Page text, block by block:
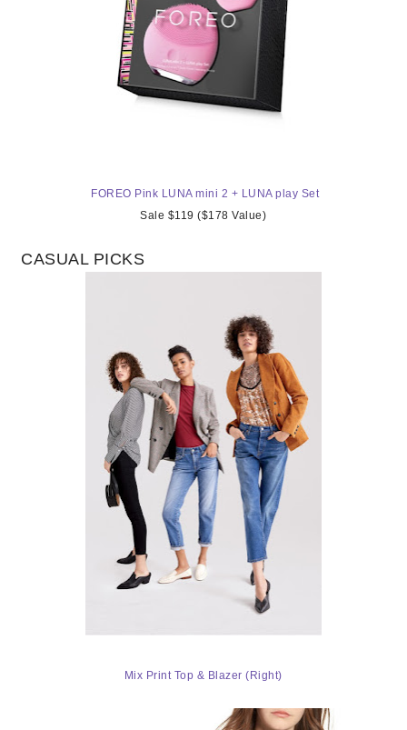
FOREO Pink LUNA mini 2 + LUNA play Set
Sale $119 ($178 Value)
CASUAL PICKS
Mix Print Top & Blazer (Right)